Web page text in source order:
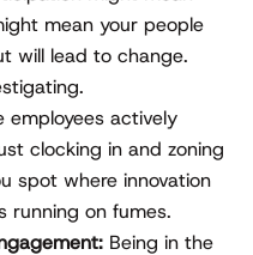
mean your people
will lead to change.
employees actively
clocking in and zoning
spot where innovation
running on fumes.
Being in the